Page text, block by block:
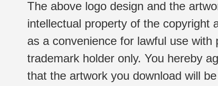
The above logo design and the
intellectual property of the copyright
as a convenience for lawful use
trademark holder only. You hereby
that the artwork you download will